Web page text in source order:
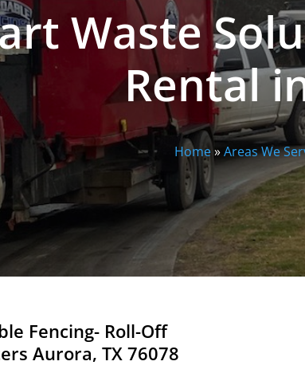
Waste
Rental
Home»Areas We
Fencing- Roll-Off
Aurora, TX 76078